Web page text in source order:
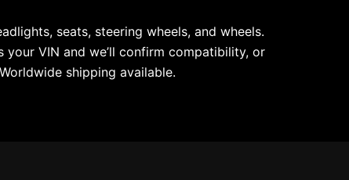
seats, steering wheels, and wheels.
VIN and we’ll confirm compatibility, or
shipping available.